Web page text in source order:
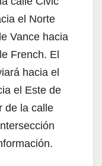
el Norte
Vance hacia
French. El
hacia el
el Este de
de la calle